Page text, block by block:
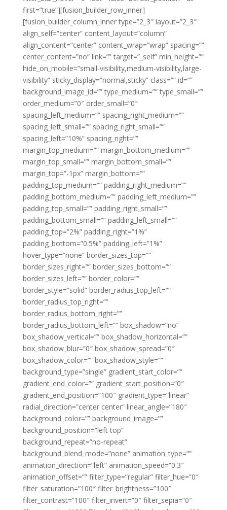
first=”true”][fusion_builder_row_inner]
[fusion_builder_column_inner type=”2_3″ layout=”2_3″
align_self=”center” content_layout=”column”
align_content=”center” content_wrap=”wrap” spacing=””
center_content=”no” link=”” target=”_self” min_height=””
hide_on_mobile=”small-visibility,medium-visibility,large-
visibility” sticky_display=”normal,sticky” class=”” id=””
background_image_id=”” type_medium=”” type_small=””
order_medium=”0″ order_small=”0″
spacing_left_medium=”” spacing_right_medium=””
spacing_left_small=”” spacing_right_small=””
spacing_left=”10%” spacing_right=””
margin_top_medium=”” margin_bottom_medium=””
margin_top_small=”” margin_bottom_small=””
margin_top=”-1px” margin_bottom=””
padding_top_medium=”” padding_right_medium=””
padding_bottom_medium=”” padding_left_medium=””
padding_top_small=”” padding_right_small=””
padding_bottom_small=”” padding_left_small=””
padding_top=”2%” padding_right=”1%”
padding_bottom=”0.5%” padding_left=”1%”
hover_type=”none” border_sizes_top=””
border_sizes_right=”” border_sizes_bottom=””
border_sizes_left=”” border_color=””
border_style=”solid” border_radius_top_left=””
border_radius_top_right=””
border_radius_bottom_right=””
border_radius_bottom_left=”” box_shadow=”no”
box_shadow_vertical=”” box_shadow_horizontal=””
box_shadow_blur=”0″ box_shadow_spread=”0″
box_shadow_color=”” box_shadow_style=””
background_type=”single” gradient_start_color=””
gradient_end_color=”” gradient_start_position=”0″
gradient_end_position=”100″ gradient_type=”linear”
radial_direction=”center center” linear_angle=”180″
background_color=”” background_image=””
background_position=”left top”
background_repeat=”no-repeat”
background_blend_mode=”none” animation_type=””
animation_direction=”left” animation_speed=”0.3″
animation_offset=”” filter_type=”regular” filter_hue=”0″
filter_saturation=”100″ filter_brightness=”100″
filter_contrast=”100″ filter_invert=”0″ filter_sepia=”0″